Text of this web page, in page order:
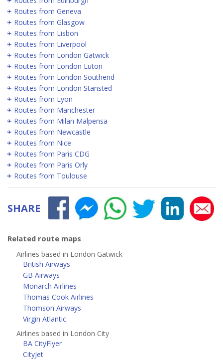
Routes from Geneva
Routes from Glasgow
Routes from Lisbon
Routes from Liverpool
Routes from London Gatwick
Routes from London Luton
Routes from London Southend
Routes from London Stansted
Routes from Lyon
Routes from Manchester
Routes from Milan Malpensa
Routes from Newcastle
Routes from Nice
Routes from Paris CDG
Routes from Paris Orly
Routes from Toulouse
SHARE
Related route maps
Airlines based in London Gatwick
British Airways
GB Airways
Monarch Airlines
Thomas Cook Airlines
Thomson Airways
Virgin Atlantic
Airlines based in London City
BA CityFlyer
CityJet